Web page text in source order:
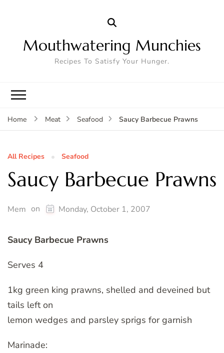
Mouthwatering Munchies
Recipes To Satisfy Your Hunger.
Home Meat Seafood Saucy Barbecue Prawns
All Recipes Seafood
Saucy Barbecue Prawns
Mem on Monday, October 1, 2007
Saucy Barbecue Prawns
Serves 4
1kg green king prawns, shelled and deveined but
tails left on
lemon wedges and parsley sprigs for garnish
Marinade: